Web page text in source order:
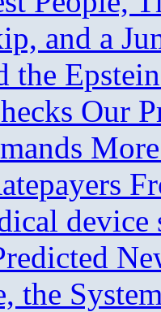
and a
the
Our
device
the